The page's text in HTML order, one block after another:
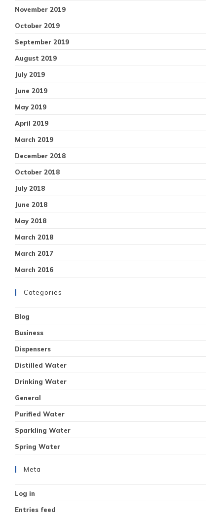
November 2019
October 2019
September 2019
August 2019
July 2019
June 2019
May 2019
April 2019
March 2019
December 2018
October 2018
July 2018
June 2018
May 2018
March 2018
March 2017
March 2016
Categories
Blog
Business
Dispensers
Distilled Water
Drinking Water
General
Purified Water
Sparkling Water
Spring Water
Meta
Log in
Entries feed